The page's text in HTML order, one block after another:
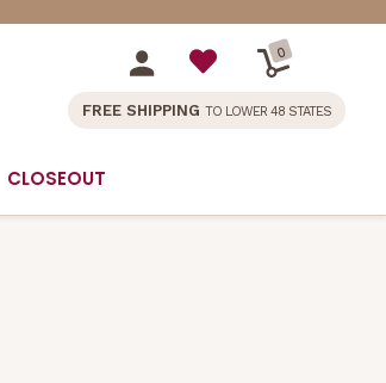
0
FREE SHIPPING TO LOWER 48 STATES
CLOSEOUT